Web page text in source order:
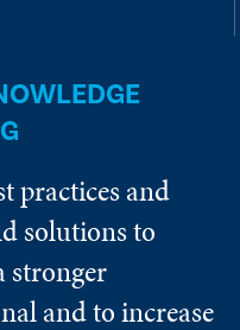
practices and
solutions to
stronger
and to increase